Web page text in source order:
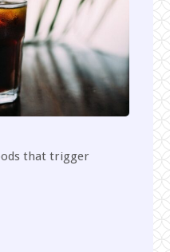
that trigger